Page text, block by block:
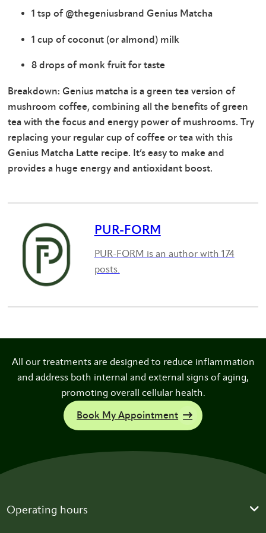
1 tsp of @thegeniusbrand Genius Matcha
1 cup of coconut (or almond) milk
8 drops of monk fruit for taste
Breakdown: Genius matcha is a green tea version of
mushroom coffee, combining all the benefits of green
tea with the focus and energy power of mushrooms. Try
replacing your regular cup of coffee or tea with this
Genius Matcha Latte recipe. It’s easy to make and
provides a huge energy and antioxidant boost.
PUR-FORM
PUR-FORM is an author with 174
posts.
All our treatments are designed to reduce inflammation
and address both internal and external signs of aging,
promoting overall cellular health.
Book My Appointment
Operating hours